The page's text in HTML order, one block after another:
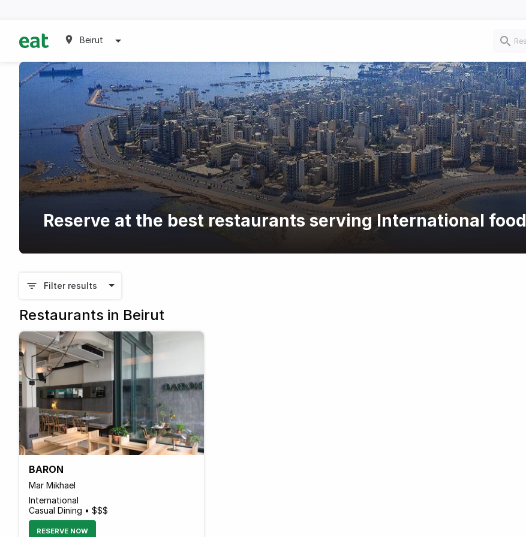
Beirut
Reserve at the best restaurants serving International food
Filter results
Restaurants in Beirut
BARON
Mar Mikhael
International
Casual Dining • $$$
RESERVE NOW